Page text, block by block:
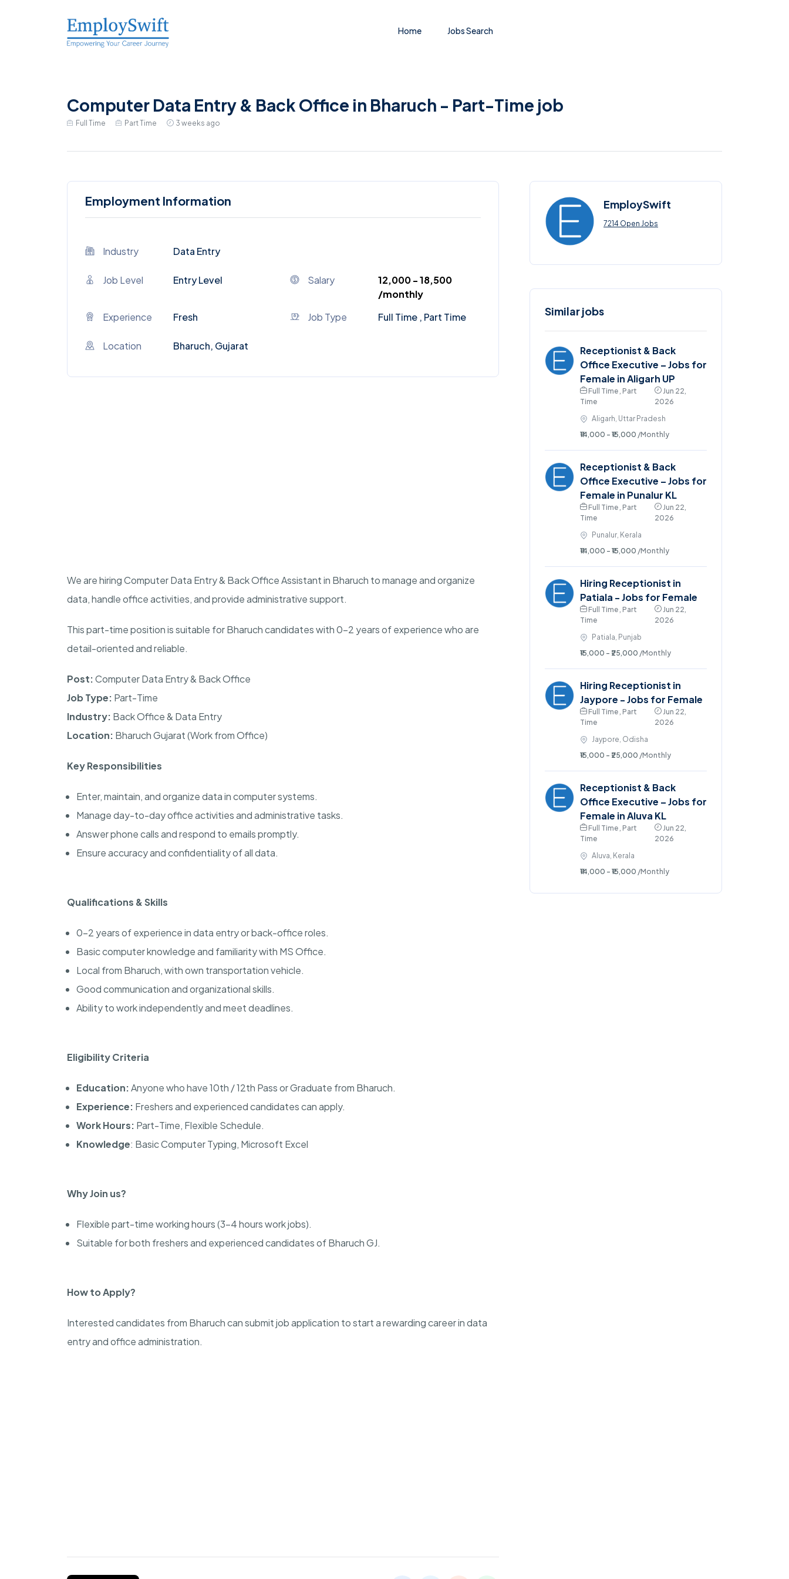
Home Jobs Search
Computer Data Entry & Back Office in Bharuch - Part-Time job
Full Time Part Time 3 weeks ago
Employment Information
Industry Data Entry
Job Level Entry Level Salary
₹12,000 - ₹18,500
/monthly
Experience
Fresh Job Type Full Time , Part Time
Location Bharuch, Gujarat
We are hiring Computer Data Entry & Back Office Assistant in Bharuch to manage and organize
data, handle office activities, and provide administrative support.
This part-time position is suitable for Bharuch candidates with 0-2 years of experience who are
detail-oriented and reliable.
Post:Computer Data Entry & Back Office
Job Type: Part-Time
Industry: Back Office & Data Entry
Location: Bharuch Gujarat (Work from Office)
Key Responsibilities
Enter, maintain, and organize data in computer systems.
Manage day-to-day office activities and administrative tasks.
Answer phone calls and respond to emails promptly.
Ensure accuracy and confidentiality of all data.
Qualifications & Skills
0-2 years of experience in data entry or back-office roles.
Basic computer knowledge and familiarity with MS Office.
Local from Bharuch, with own transportation vehicle.
Good communication and organizational skills.
Ability to work independently and meet deadlines.
Eligibility Criteria
Education:Anyone who have 10th / 12th Pass or Graduate from Bharuch.
Experience: Freshers and experienced candidates can apply.
Work Hours: Part-Time, Flexible Schedule.
Knowledge: Basic Computer Typing, Microsoft Excel
Why Join us?
Flexible part-time working hours (3-4 hours work jobs).
Suitable for both freshers and experienced candidates of Bharuch GJ.
How to Apply?
Interested candidates from Bharuch can submit job application to start a rewarding career in data
entry and office administration.
EmploySwift
7214 Open Jobs
Similar jobs
Receptionist & Back
Office Executive – Jobs for
Female in Aligarh UP
Full Time , Part
Time
Jun 22,
2026
Aligarh, Uttar Pradesh
₹14,000 - ₹15,000 /Monthly
Receptionist & Back
Office Executive – Jobs for
Female in Punalur KL
Full Time , Part
Time
Jun 22,
2026
Punalur, Kerala
₹14,000 - ₹15,000 /Monthly
Hiring Receptionist in
Patiala - Jobs for Female
Full Time , Part
Time
Jun 22,
2026
Patiala, Punjab
₹15,000 - ₹25,000 /Monthly
Hiring Receptionist in
Jaypore - Jobs for Female
Full Time , Part
Time
Jun 22,
2026
Jaypore, Odisha
₹15,000 - ₹25,000 /Monthly
Receptionist & Back
Office Executive – Jobs for
Female in Aluva KL
Full Time , Part
Time
Jun 22,
2026
Aluva, Kerala
₹14,000 - ₹15,000 /Monthly